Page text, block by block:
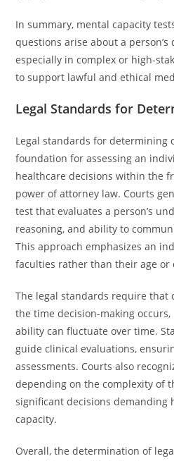
In summary, mental capacity
questions arise about a
especially in complex or high-
to support lawful and ethical
Legal Standards for
Legal standards for determining
foundation for assessing an
healthcare decisions within the
power of attorney law. Courts
test that evaluates a person’s
reasoning, and ability to
This approach emphasizes an
faculties rather than their age or
The legal standards require that
the time decision-making
ability can fluctuate over time.
guide clinical evaluations,
assessments. Courts also
depending on the complexity of
significant decisions demanding
capacity.
Overall, the determination of